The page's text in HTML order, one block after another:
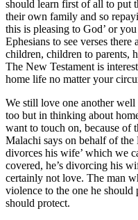
should learn first of all to put
their own family and so
this is pleasing to God’ or
Ephesians to see verses
children, children to parents,
The New Testament is
home life no matter your
We still love one another
too but in thinking about
want to touch on, because of
Malachi says on behalf of the
divorces his wife’ which we
covered, he’s divorcing his
certainly not love. The man
violence to the one he should
should protect.